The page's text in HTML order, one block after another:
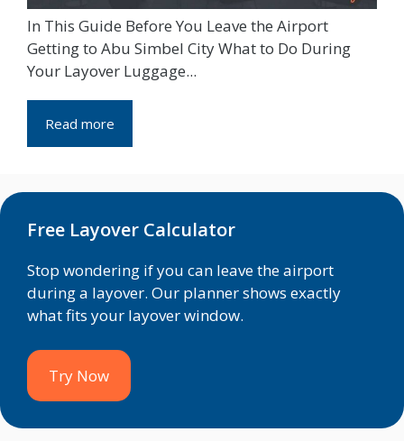
In This Guide Before You Leave the Airport
Getting to Abu Simbel City What to Do During
Your Layover Luggage...
Read more
Free Layover Calculator
Stop wondering if you can leave the airport
during a layover. Our planner shows exactly
what fits your layover window.
Try Now